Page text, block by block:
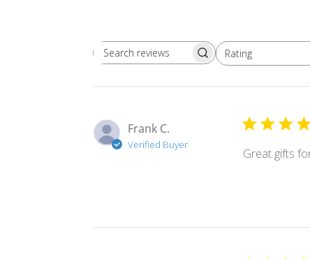
Search
Rating
All ratings
Frank C.
Verified Buyer
Great gifts